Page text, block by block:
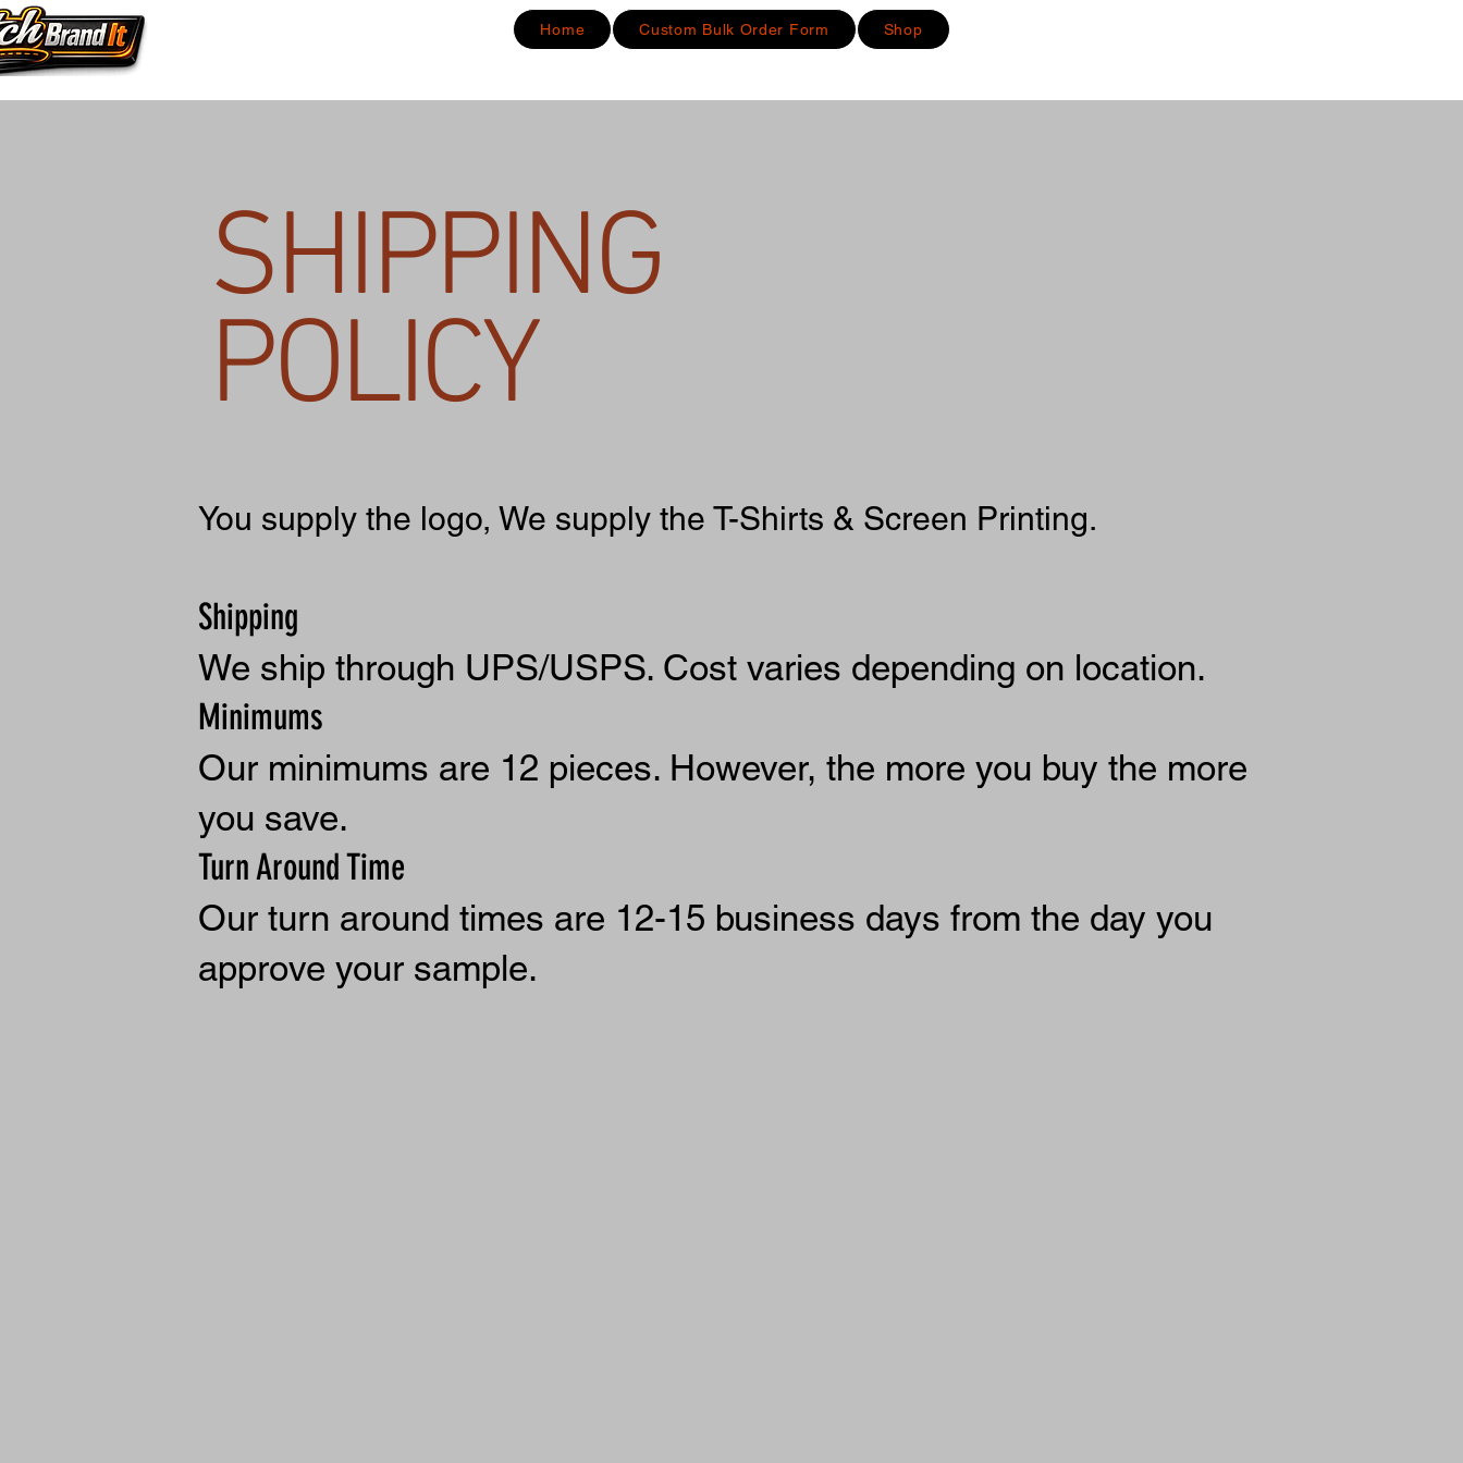
Home Custom Bulk Order Form Shop
SHIPPING
POLICY
You supply the logo, We supply the T-Shirts & Screen Printing.
Shipping
We ship through UPS/USPS. Cost varies depending on location.
Minimums
Our minimums are 12 pieces. However, the more you buy the more
you save.
Turn Around Time
Our turn around times are 12-15 business days from the day you
approve your sample.